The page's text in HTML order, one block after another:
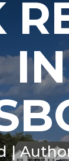
IN
|